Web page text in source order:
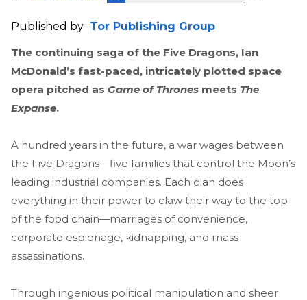
Published by Tor Publishing Group
The continuing saga of the Five Dragons, Ian
McDonald’s fast-paced, intricately plotted space
opera pitched as Game of Thrones meets The
Expanse.
A hundred years in the future, a war wages between
the Five Dragons—five families that control the Moon’s
leading industrial companies. Each clan does
everything in their power to claw their way to the top
of the food chain—marriages of convenience,
corporate espionage, kidnapping, and mass
assassinations.
Through ingenious political manipulation and sheer